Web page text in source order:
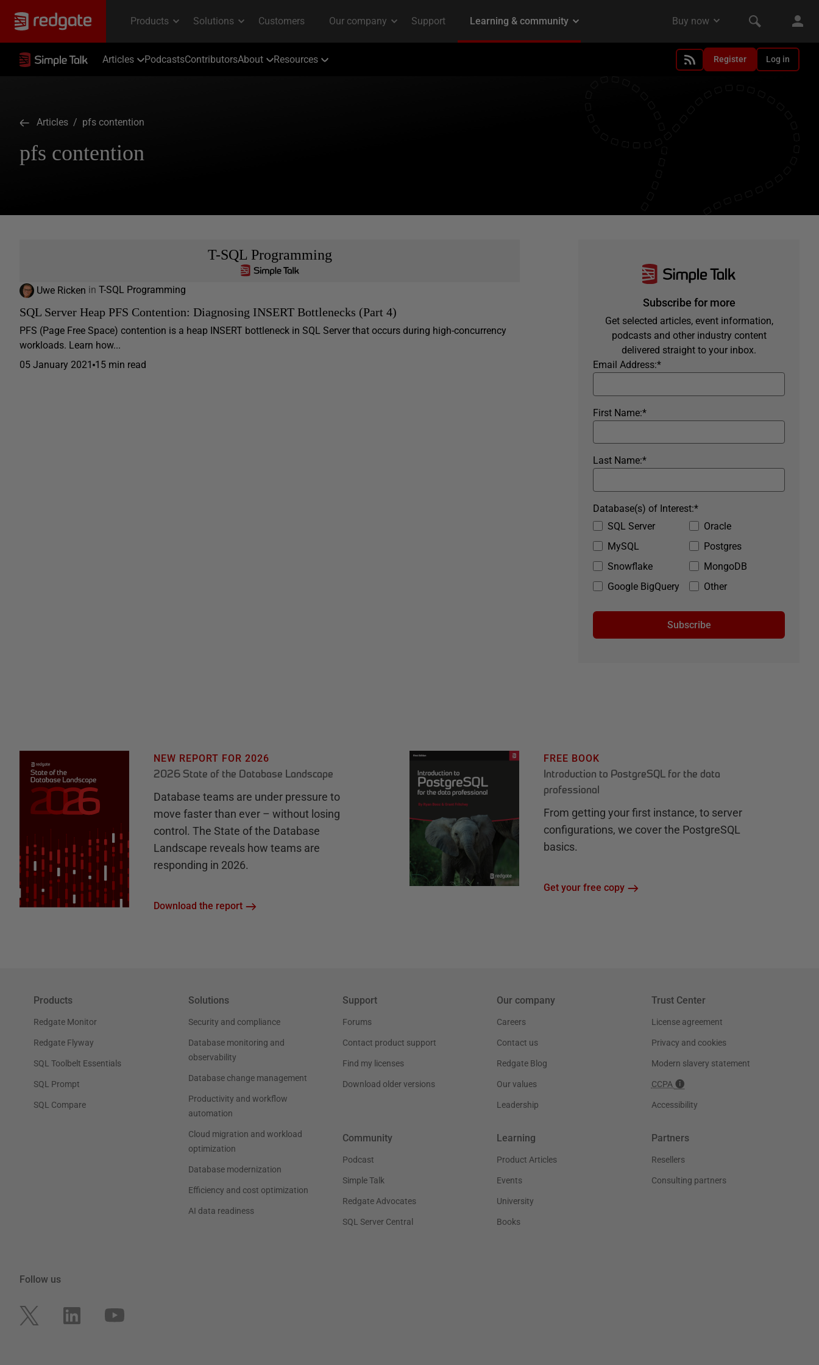
Articles PodcastsContributorsAbout Resources Register Log in
Articles / pfs contention
pfs contention
T-SQL Programming
Uwe Ricken in T-SQL Programming
SQL Server Heap PFS Contention: Diagnosing INSERT Bottlenecks (Part 4)
PFS (Page Free Space) contention is a heap INSERT bottleneck in SQL Server that occurs during high-concurrency
workloads. Learn how...
05 January 2021 15 min read
Subscribe for more
Get selected articles, event information,
podcasts and other industry content
delivered straight to your inbox.
*
Email Address:
*
First Name:
*
Last Name:
SQL Server
Oracle
MySQL
Postgres
Snowflake
MongoDB
Google BigQuery
Other
*
Database(s) of Interest:
Subscribe